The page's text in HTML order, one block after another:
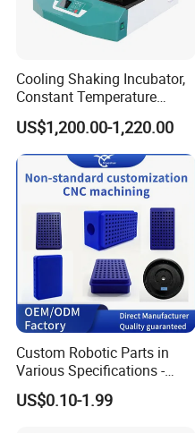
Cooling Shaking Incubator,
Constant Temperature
Incubator Shaker,
Refrigerated BOD Incubator
US$1,200.00-1,220.00
Custom Robotic Parts in
Various Specifications -
Machining&Fitting
US$0.10-1.99